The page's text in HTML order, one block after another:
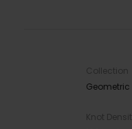
Collection
Geometric
Knot Density